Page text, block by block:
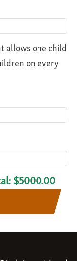
allows one child
on every
$5000.00